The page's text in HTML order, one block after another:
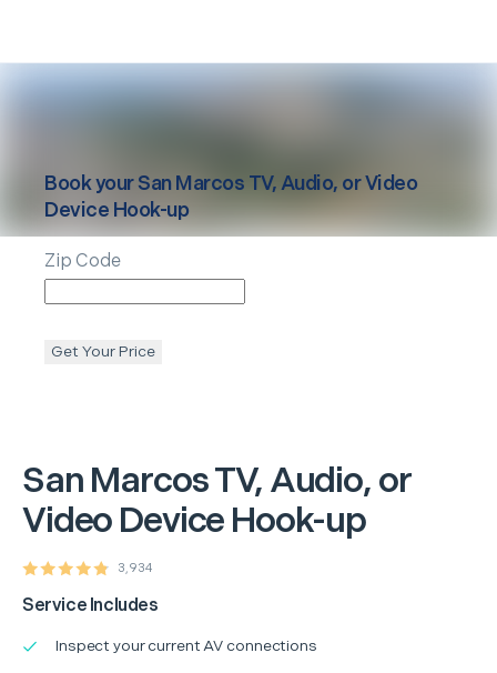
San MarcosTV, Audio, or
Video Device Hook-up
3,934
Service Includes
Inspect your current AV connections
Book yourSan Marcos TV, Audio, or Video
Device Hook-up
Zip Code
Get Your Price